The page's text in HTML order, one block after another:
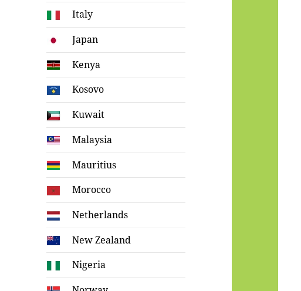
Italy
Japan
Kenya
Kosovo
Kuwait
Malaysia
Mauritius
Morocco
Netherlands
New Zealand
Nigeria